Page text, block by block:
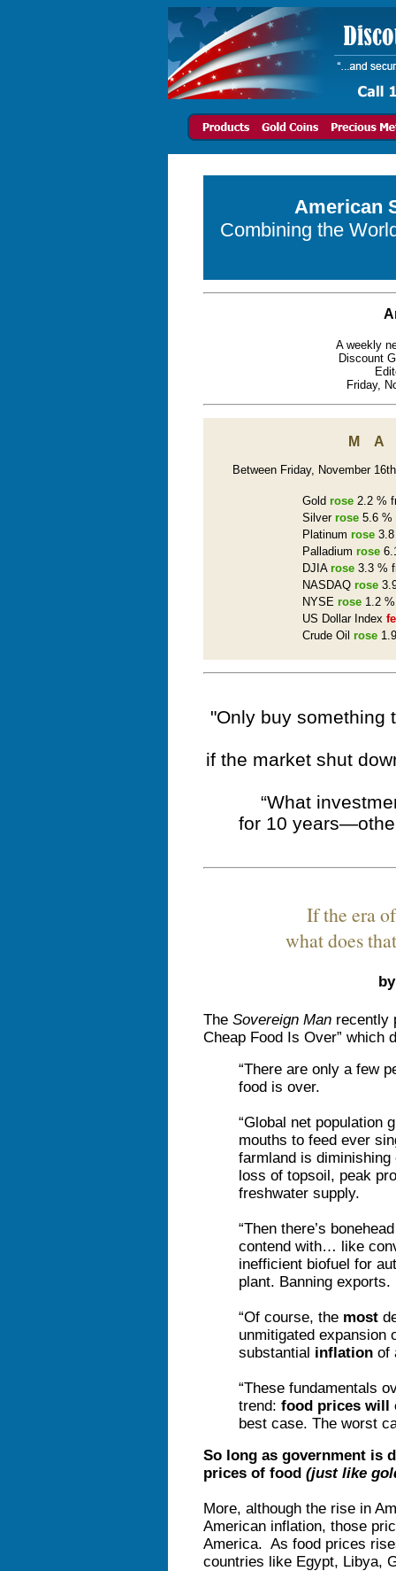
American
Combining the
A weekly
Discount
Friday,
Between Friday, November
Gold rose 2.2 %
Silver rose 5.6 %
Platinum rose
Palladium rose
DJIA rose 3.3 %
NASDAQ rose
NYSE rose 1.2
US Dollar Index
Crude Oil rose
"Only buy something
if the market shut
“What
for 10
If the era
what does
The Sovereign Man recently
Cheap Food Is Over” which
“There are only a few
food is over.
“Global net population
mouths to feed ever
farmland is
loss of topsoil, peak
freshwater supply.
“Then there’s
contend with… like
inefficient biofuel for
plant. Banning exports.
“Of course, the most
unmitigated expansion
substantial inflation of
“These fundamentals
trend: food prices will
best case. The worst
So long as government is
prices of food (just like
More, although the rise in
American inflation, those
America. As food prices
countries like Egypt, Libya,